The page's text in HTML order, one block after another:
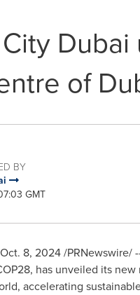
of
BY
GMT
Oct. 8, 2024/PRNewswire/
, has unveiled its
accelerating